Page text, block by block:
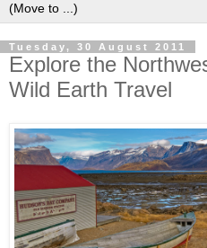
Tuesday, 30 August 2011
Explore the
Wild Earth Travel